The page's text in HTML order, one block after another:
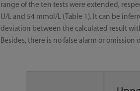
range of the ten tests were extended,
U/L and 54 mmol/L (Table 1). It can be
deviation between the calculated result
Besides, there is no false alarm or